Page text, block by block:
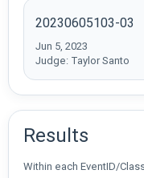
20230605103-03
Jun 5, 2023
Judge: Taylor Santo
Results
Within each EventID/